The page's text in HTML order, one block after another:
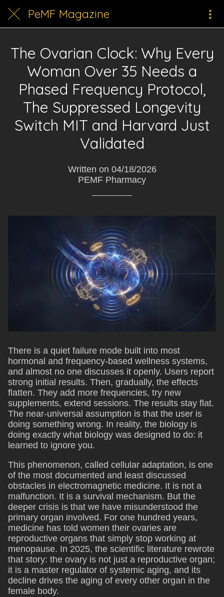
PeMF Magazine
The Ovarian Clock: Why Every
Woman Over 35 Needs a
Phased Frequency Protocol,
The Suppressed Longevity
Switch MIT and Harvard Just
Validated
Written on 04/18/2026
PEMF Pharmacy
There is a quiet failure mode built into most
hormonal and frequency-based wellness systems,
and almost no one discusses it openly. Users report
strong initial results. Then, gradually, the effects
flatten. They add more frequencies, try new
supplements, extend sessions. The results stay flat.
The near-universal assumption is that the user is
doing something wrong. In reality, the biology is
doing exactly what biology was designed to do: it
learned to ignore you.
This phenomenon, called cellular adaptation, is one
of the most documented and least discussed
obstacles in electromagnetic medicine. It is not a
malfunction. It is a survival mechanism. But the
deeper crisis is that we have misunderstood the
primary organ involved. For one hundred years,
medicine has told women their ovaries are
reproductive organs that simply stop working at
menopause. In 2025, the scientific literature rewrote
that story: the ovary is not just a reproductive organ;
it is a master regulator of systemic aging, and its
decline drives the aging of every other organ in the
female body.